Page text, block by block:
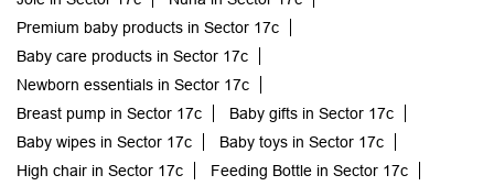
High chair in Sector 17c
Feeding Bottle in Sector 17c
Baby diapers in Sector 17c
Diaper bag in Sector 17c
Baby Bathroom in Sector 17c
Baby Bedding in Sector 17c
Cot Bed in Sector 17c
Baby swing in Sector 17c
Sterilizer in Sector 17c
Baby stroller in Sector 17c
Baby carrier in Sector 17c